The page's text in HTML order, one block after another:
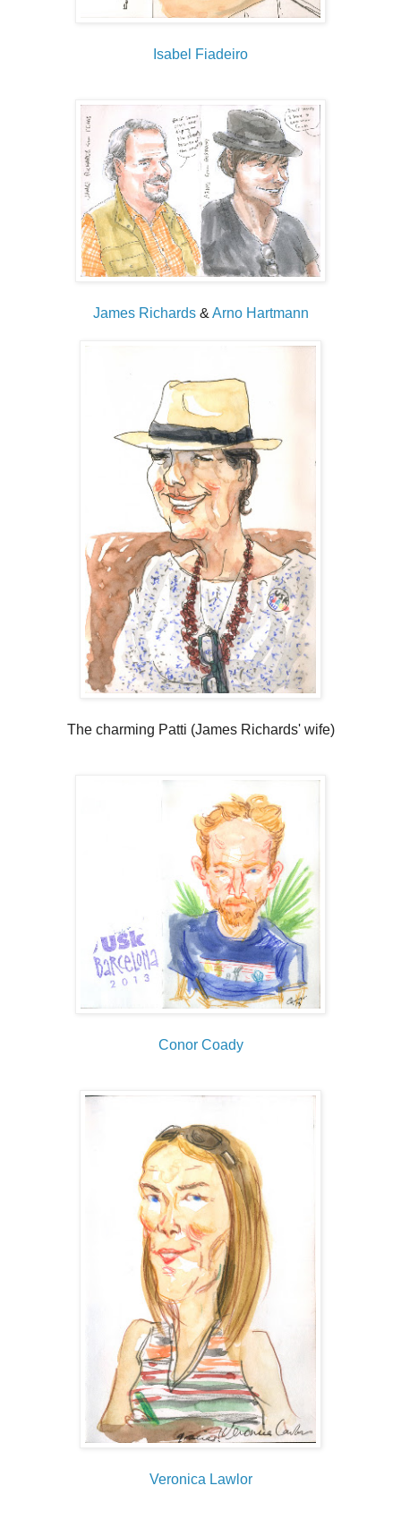
Isabel Fiadeiro
James Richards& Arno Hartmann
The charming Patti (James Richards' wife)
Conor Coady
Veronica Lawlor